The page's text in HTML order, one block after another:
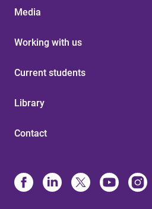
Media
Working with us
Current students
Library
Contact